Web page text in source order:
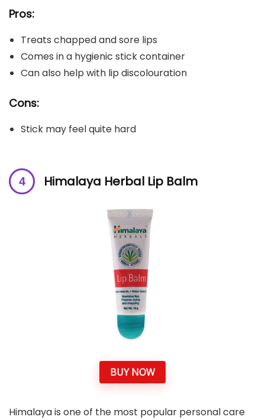
Pros:
Treats chapped and sore lips
Comes in a hygienic stick container
Can also help with lip discolouration
Cons:
Stick may feel quite hard
Himalaya Herbal Lip Balm
BUY NOW
Himalaya is one of the most popular personal care